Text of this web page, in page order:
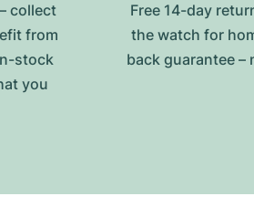
collect
from
stock
you
Free 14-day
the watch for
back guarantee –